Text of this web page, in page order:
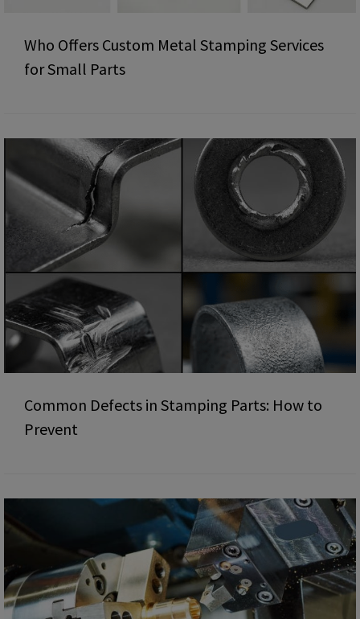
Who Offers Custom Metal Stamping Services
for Small Parts
Common Defects in Stamping Parts: How to
Prevent